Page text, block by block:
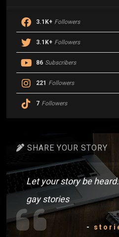
3.1K+ Followers
3.1K+ Followers
86 Subscribers
221 Followers
7 Followers
SHARE YOUR STORY
Let your story be
gay stories
-